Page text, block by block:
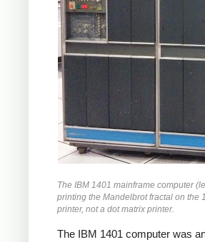
The IBM 1401 mainframe computer
printing the Mandelbrot fractal on the
printer, not a dot matrix printer.
The IBM 1401 computer was